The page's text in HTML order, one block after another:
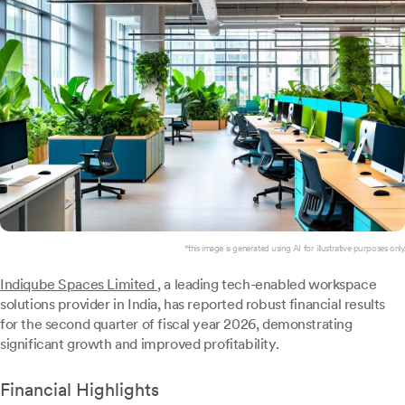
*this image is generated using AI for illustrative purposes only.
Indiqube Spaces Limited , a leading tech-enabled workspace
solutions provider in India, has reported robust financial results
for the second quarter of fiscal year 2026, demonstrating
significant growth and improved profitability.
Financial Highlights